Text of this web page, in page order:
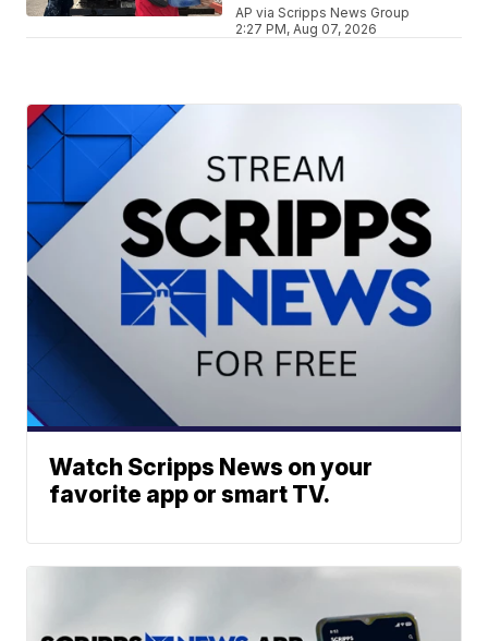
AP via Scripps News Group
2:27 PM, Aug 07, 2026
Watch Scripps News on your
favorite app or smart TV.